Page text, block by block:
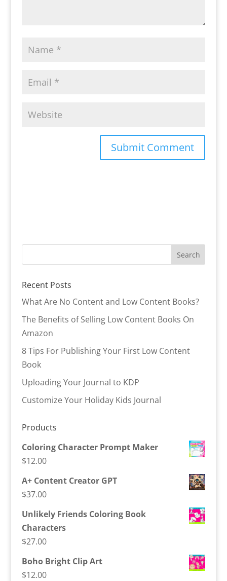
Recent Posts
What Are No Content and Low Content Books?
The Benefits of Selling Low Content Books On
Amazon
8 Tips For Publishing Your First Low Content
Book
Uploading Your Journal to KDP
Customize Your Holiday Kids Journal
Products
Coloring Character Prompt Maker
$12.00
A+ Content Creator GPT
$37.00
Unlikely Friends Coloring Book
Characters
$27.00
Boho Bright Clip Art
$12.00